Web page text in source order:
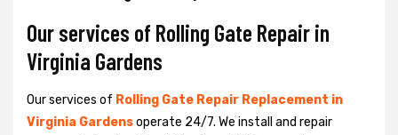
Our services of Rolling Gate Repair in
Virginia Gardens
Our services of Rolling Gate Repair Replacement in
Virginia Gardensoperate 24/7. We install and repair